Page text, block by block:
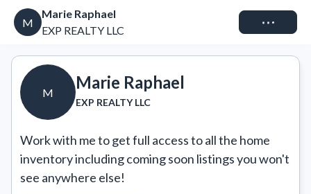
M
Marie Raphael
EXP REALTY LLC
Connect
M
Marie Raphael
EXP REALTY LLC
Work with me to get full access to all the home
inventory including coming soon listings you won't
see anywhere else!